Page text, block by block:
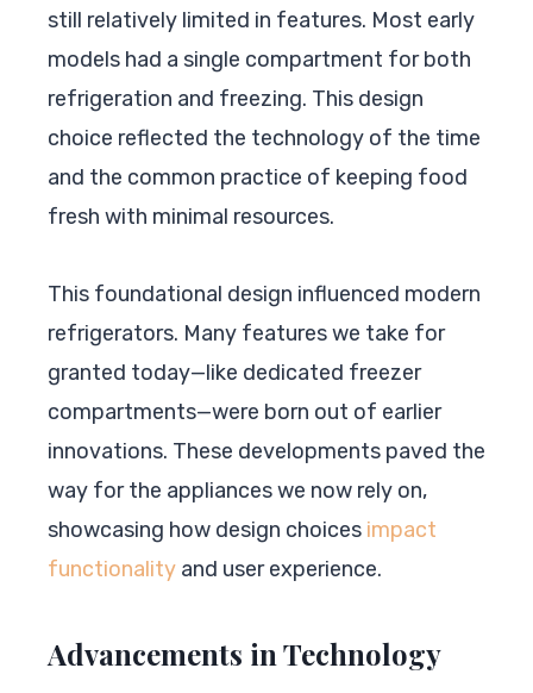
still relatively limited in features. Most early
models had a single compartment for both
refrigeration and freezing. This design
choice reflected the technology of the time
and the common practice of keeping food
fresh with minimal resources.
This foundational design influenced modern
refrigerators. Many features we take for
granted today—like dedicated freezer
compartments—were born out of earlier
innovations. These developments paved the
way for the appliances we now rely on,
showcasing how design choices impact
functionality and user experience.
Advancements in Technology